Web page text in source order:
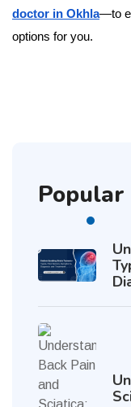
doctor in Okhla—to
options for you.
Popular